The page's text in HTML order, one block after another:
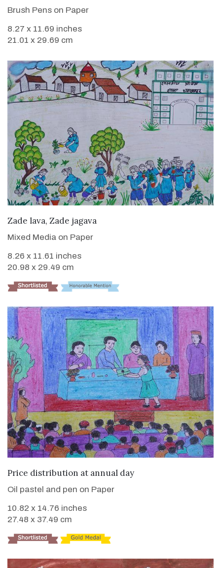
Brush Pens on Paper
8.27 x 11.69 inches
21.01 x 29.69 cm
VIEW DETAILS
Zade lava, Zade jagava
Mixed Media on Paper
8.26 x 11.61 inches
20.98 x 29.49 cm
VIEW DETAILS
Price distribution at annual day
Oil pastel and pen on Paper
10.82 x 14.76 inches
27.48 x 37.49 cm